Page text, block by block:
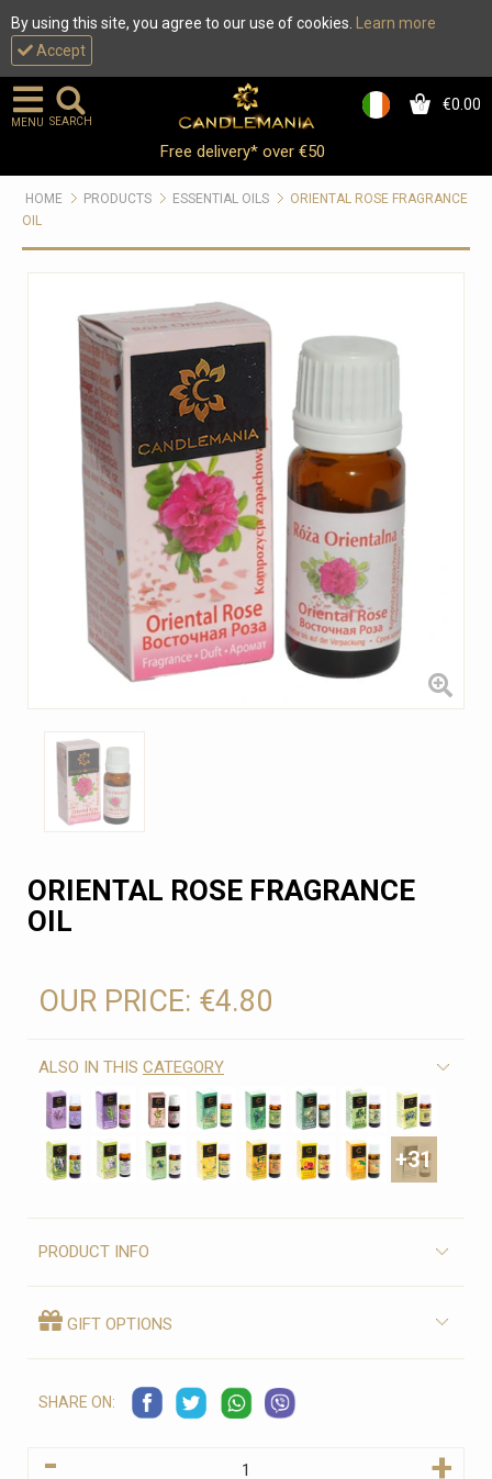
By using this site, you agree to our use of cookies.
Learn more
Accept
0 €0.00
MENU SEARCH
Free delivery* over €50
HOME PRODUCTS ESSENTIAL OILS
ORIENTAL ROSE FRAGRANCE
OIL
ORIENTAL ROSE FRAGRANCE
OIL
OUR PRICE: €4.80
ALSO IN THIS CATEGORY
+31
PRODUCT INFO
GIFT OPTIONS
SHARE ON:
- +